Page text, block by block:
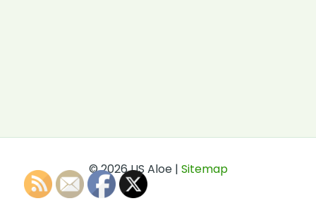
© 2026 US Aloe | Sitemap